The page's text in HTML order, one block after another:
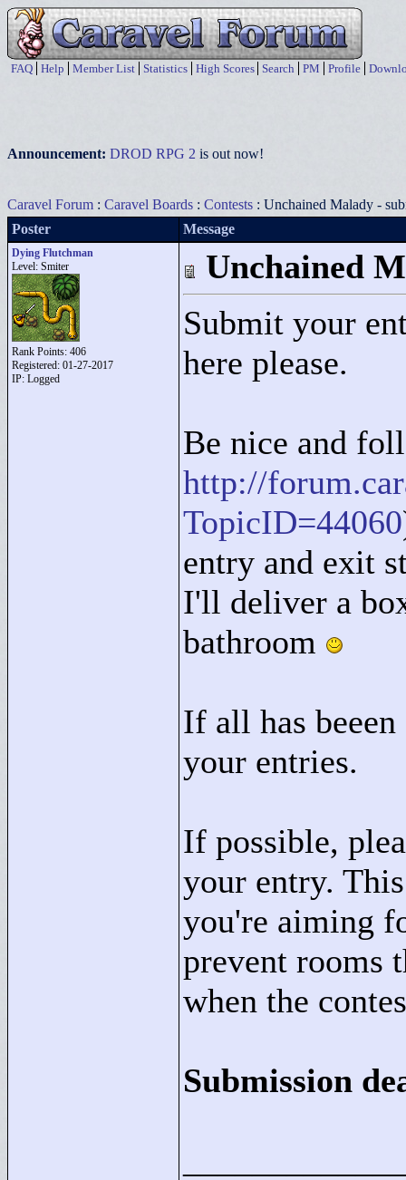
FAQ Help Member List Statistics High Scores Search PM Profile
Announcement: DROD RPG 2 is out now!
Caravel Forum : Caravel Boards : Contests : Unchained Malady -
Poster
Message
Dying Flutchman
Level: Smiter
Rank Points: 406
Registered: 01-27-2017
IP: Logged
Unchained
Submit your
here please.
Be nice and
http://
TopicID=44060
entry and exit
I'll deliver a
bathroom
If all has
your entries.
If possible,
your entry.
you're aiming
prevent rooms
when the
Submission